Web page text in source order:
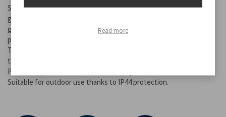
Set of 4 tulip-shaped solar lamps including stakes, ideal for paths,
gardens and balconies. The lamps turn on automatically when it
gets dark and turn off when it gets light, thanks to the energy
provided by sunlight.
The stake allows you to fix the lamps to the ground anywhere in
the garden, next to flower beds or along paths.
Provides up to 8 hours of continuous light.
Suitable for outdoor use thanks to IP44 protection.
Read more